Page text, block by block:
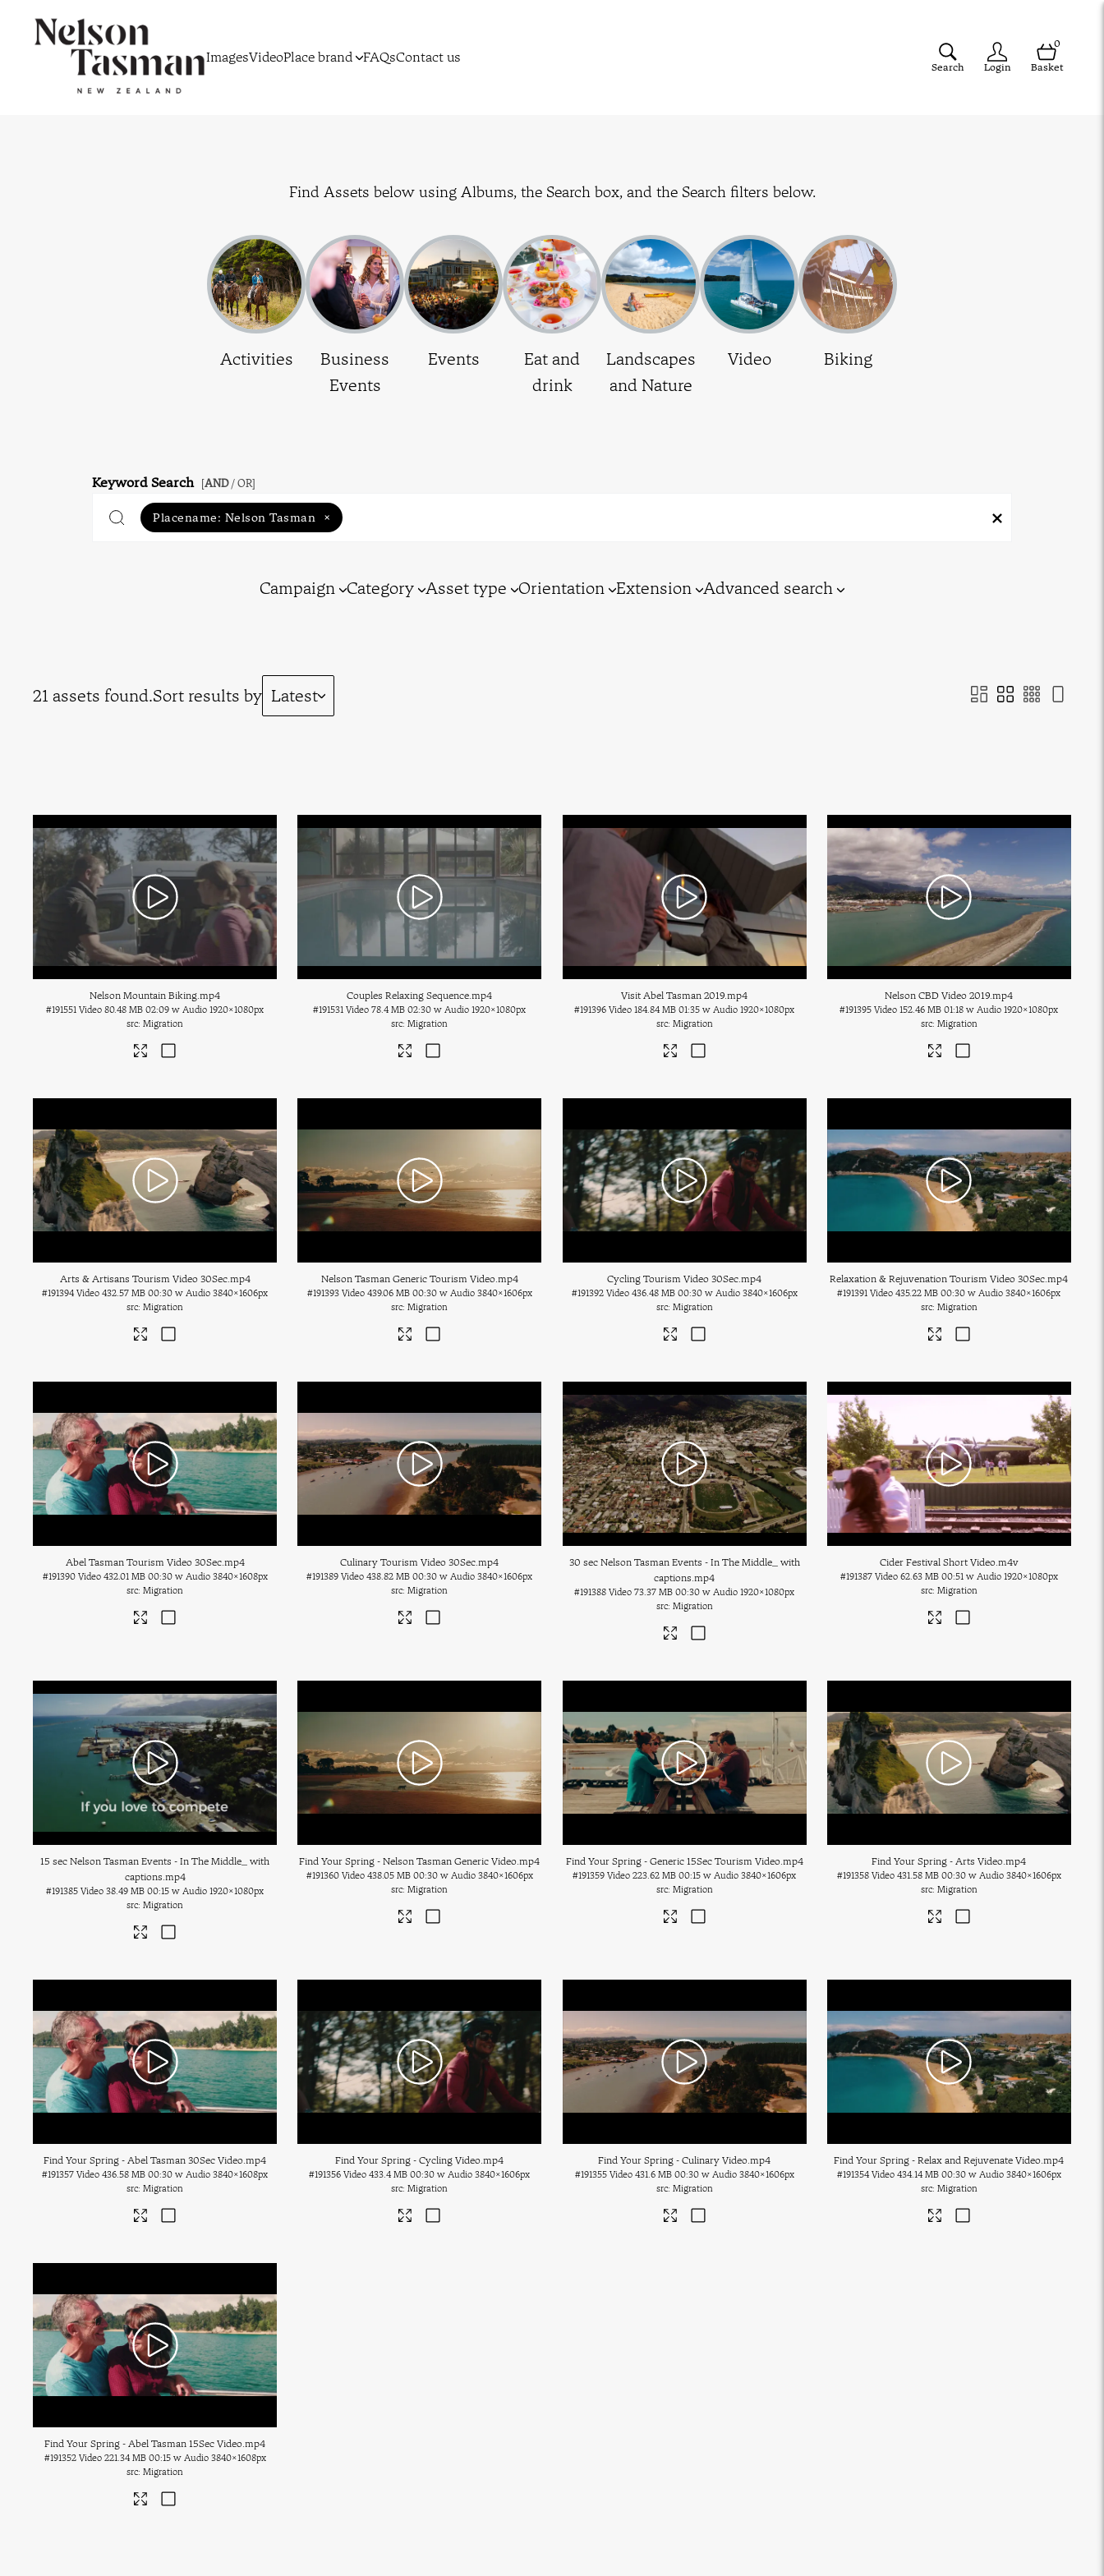
ImagesVideoPlace brand FAQsContact us
Search Login
0
Basket
Find Assets below using Albums, the Search box, and the Search filters below.
Activities
Business
Events
Events
Eat and
drink
Landscapes
and Nature
Video Biking
Keyword Search [AND/ OR]
Placename: Nelson Tasman ×
Campaign Category Asset type Orientation Extension Advanced search
21 assets found.Sort results by Latest
Nelson Mountain Biking.mp4
#191551 Video 80.48 MB 02:09 w Audio 1920×1080px
Migration
Couples Relaxing Sequence.mp4
#191531 Video 78.4 MB 02:30 w Audio 1920×1080px
Migration
Visit Abel Tasman 2019.mp4
#191396 Video 184.84 MB 01:35 w Audio 1920×1080px
Migration
Nelson CBD Video 2019.mp4
#191395 Video 152.46 MB 01:18 w Audio 1920×1080px
Migration
Arts & Artisans Tourism Video 30Sec.mp4
#191394 Video 432.57 MB 00:30 w Audio 3840×1606px
Migration
Nelson Tasman Generic Tourism Video.mp4
#191393 Video 439.06 MB 00:30 w Audio 3840×1606px
Migration
Cycling Tourism Video 30Sec.mp4
#191392 Video 436.48 MB 00:30 w Audio 3840×1606px
Migration
Relaxation & Rejuvenation Tourism Video 30Sec.mp4
#191391 Video 435.22 MB 00:30 w Audio 3840×1606px
Migration
Abel Tasman Tourism Video 30Sec.mp4
#191390 Video 432.01 MB 00:30 w Audio 3840×1608px
Migration
Culinary Tourism Video 30Sec.mp4
#191389 Video 438.82 MB 00:30 w Audio 3840×1606px
Migration
30 sec Nelson Tasman Events - In The Middle_ with
captions.mp4
#191388 Video 73.37 MB 00:30 w Audio 1920×1080px
Migration
Cider Festival Short Video.m4v
#191387 Video 62.63 MB 00:51 w Audio 1920×1080px
Migration
15 sec Nelson Tasman Events - In The Middle_ with
captions.mp4
#191385 Video 38.49 MB 00:15 w Audio 1920×1080px
Migration
Find Your Spring - Nelson Tasman Generic Video.mp4
#191360 Video 438.05 MB 00:30 w Audio 3840×1606px
Migration
Find Your Spring - Generic 15Sec Tourism Video.mp4
#191359 Video 223.62 MB 00:15 w Audio 3840×1606px
Migration
Find Your Spring - Arts Video.mp4
#191358 Video 431.58 MB 00:30 w Audio 3840×1606px
Migration
Find Your Spring - Abel Tasman 30Sec Video.mp4
#191357 Video 436.58 MB 00:30 w Audio 3840×1608px
Migration
Find Your Spring - Cycling Video.mp4
#191356 Video 433.4 MB 00:30 w Audio 3840×1606px
Migration
Find Your Spring - Culinary Video.mp4
#191355 Video 431.6 MB 00:30 w Audio 3840×1606px
Migration
Find Your Spring - Relax and Rejuvenate Video.mp4
#191354 Video 434.14 MB 00:30 w Audio 3840×1606px
Migration
Find Your Spring - Abel Tasman 15Sec Video.mp4
#191352 Video 221.34 MB 00:15 w Audio 3840×1608px
Migration